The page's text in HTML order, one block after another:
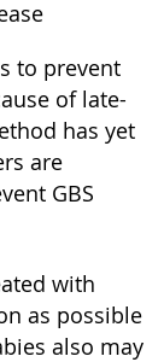
to prevent
of late-
has yet
are
GBS
with
as possible
also may